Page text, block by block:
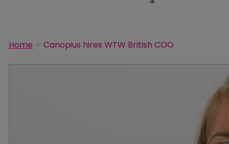
Home Canopius hires WTW British COO